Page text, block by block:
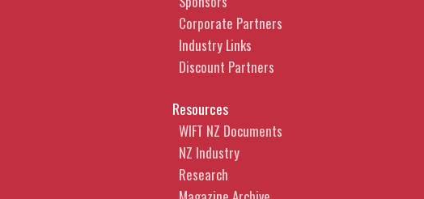
to
your
Protection in AI-generated
content
What steps can you take to
AI-generated content can be
legally protected.
CLICK HERE TO
Corporate Partners
Industry Links
Discount Partners
Resources
WIFT NZ Documents
NZ Industry
Research